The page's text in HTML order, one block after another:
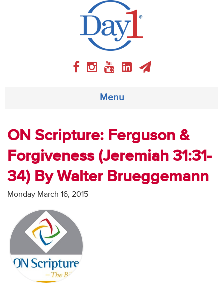
Menu
About
Weekly Program
Articles
Audio
Contact
ON Scripture: Ferguson &
Forgiveness (Jeremiah 31:31-
34) By Walter Brueggemann
Monday March 16, 2015